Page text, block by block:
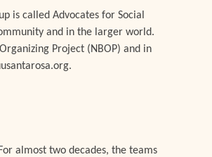
is called Advocates for Social
and in the larger world.
Project (NBOP) and in
almost two decades, the teams